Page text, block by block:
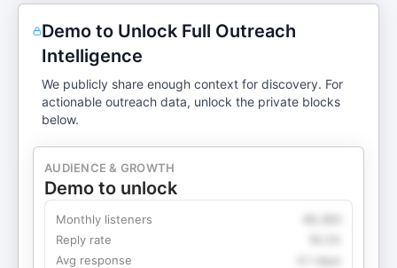
Demo to Unlock Full Outreach
Intelligence
We publicly share enough context for discovery. For
actionable outreach data, unlock the private blocks
below.
AUDIENCE & GROWTH
Demo to unlock
Monthly listeners
Reply rate
Avg response
4.1 days